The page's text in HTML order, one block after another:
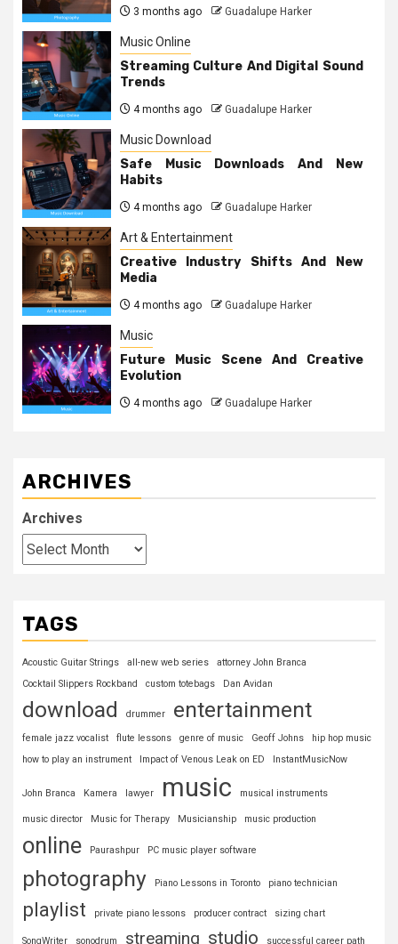
3 months ago Guadalupe Harker
Music Online
Streaming Culture And Digital Sound
Trends
4 months ago Guadalupe Harker
Music Download
Safe Music Downloads And New
Habits
4 months ago Guadalupe Harker
Art & Entertainment
Creative Industry Shifts And New
Media
4 months ago Guadalupe Harker
Music
Future Music Scene And Creative
Evolution
4 months ago Guadalupe Harker
ARCHIVES
Archives
TAGS
Acoustic Guitar Strings all-new web series
attorney John Branca
Cocktail Slippers Rockband
custom totebags Dan Avidan
download drummer entertainment
female jazz vocalist flute lessons genre of music Geoff Johns
hip hop music
how to play an instrument
Impact of Venous Leak on ED InstantMusicNow
John Branca Kamera lawyer music musical instruments
music director Music for Therapy Musicianship music production
online Paurashpur PC music player software
photography Piano Lessons in Toronto piano technician
playlist private piano lessons producer contract sizing chart
SongWriter sonodrum streaming studio successful career path